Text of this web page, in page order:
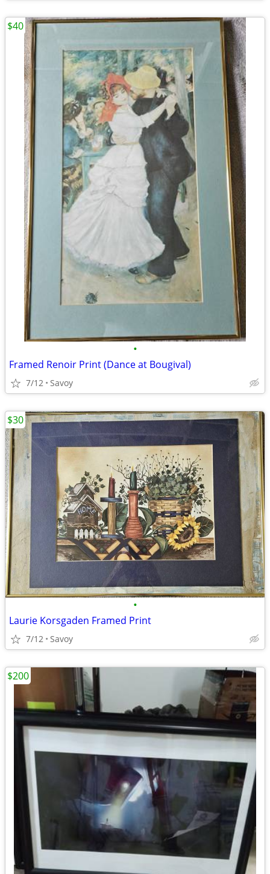
•
Framed Renoir Print (Dance at Bougival)
7/12 Savoy
$40
•
Laurie Korsgaden Framed Print
7/12 Savoy
$30
$200